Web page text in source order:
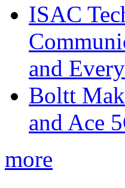
ISAC
and
Boltt
and Ace
more